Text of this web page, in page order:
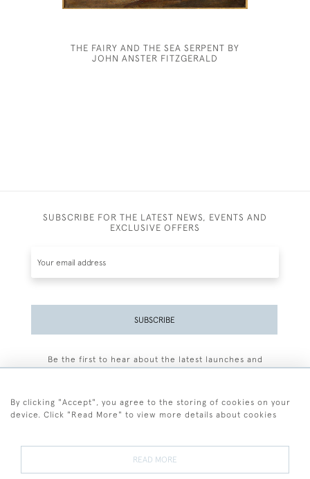
THE FAIRY AND THE SEA SERPENT BY
JOHN ANSTER FITZGERALD
SUBSCRIBE FOR THE LATEST NEWS, EVENTS AND
EXCLUSIVE OFFERS
SUBSCRIBE
Be the first to hear about the latest launches and
By clicking "Accept", you agree to the storing of cookies on your
device. Click "Read More" to view more details about cookies
READ MORE